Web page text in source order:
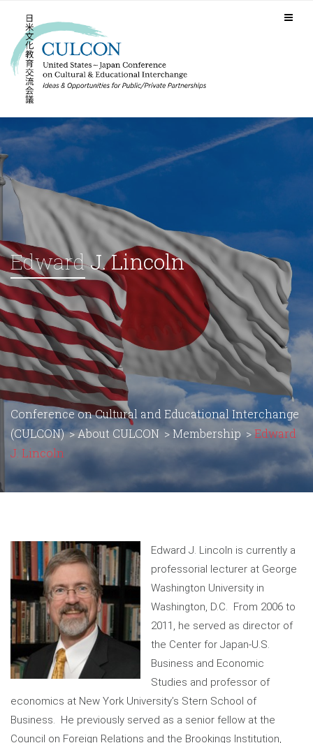
EdwardJ. Lincoln
Conference on Cultural and Educational Interchange
(CULCON)>About CULCON>Membership >Edward
J. Lincoln
Edward J. Lincoln is currently a
professorial lecturer at George
Washington University in
Washington, D.C. From 2006 to
2011, he served as director of
the Center for Japan-U.S.
Business and Economic
Studies and professor of
economics at New York University’s Stern School of
Business. He previously served as a senior fellow at the
Council on Foreign Relations and the Brookings Institution,